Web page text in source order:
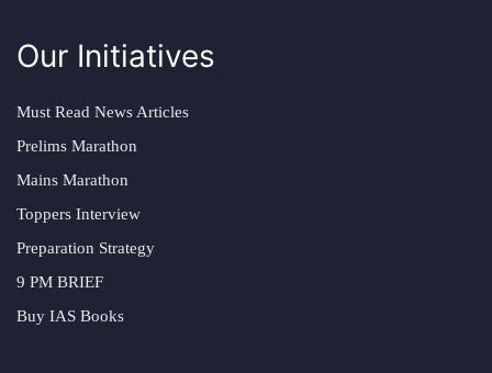
Our Initiatives
Must Read News Articles
Prelims Marathon
Mains Marathon
Toppers Interview
Preparation Strategy
9 PM BRIEF
Buy IAS Books